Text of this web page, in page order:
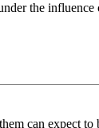
the
can